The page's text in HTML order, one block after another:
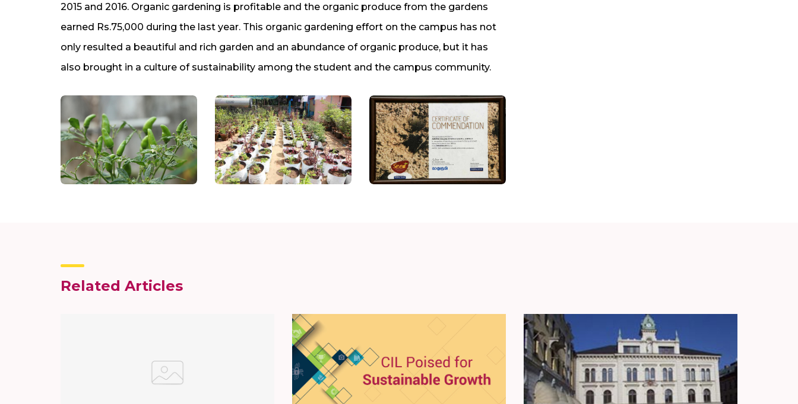
2015 and 2016. Organic gardening is profitable and the organic produce from the gardens
earned Rs.75,000 during the last year. This organic gardening effort on the campus has not
only resulted a beautiful and rich garden and an abundance of organic produce, but it has
also brought in a culture of sustainability among the student and the campus community.
Related Articles